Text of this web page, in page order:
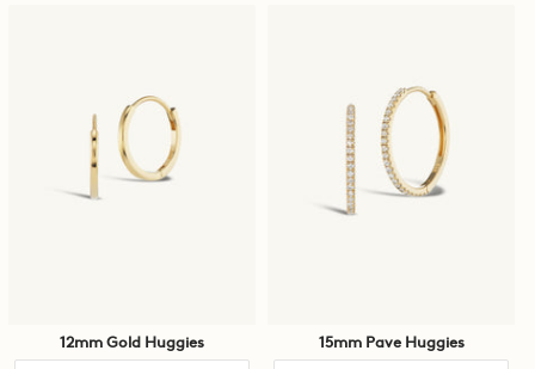
12mm Gold Huggies 15mm Pave Huggies